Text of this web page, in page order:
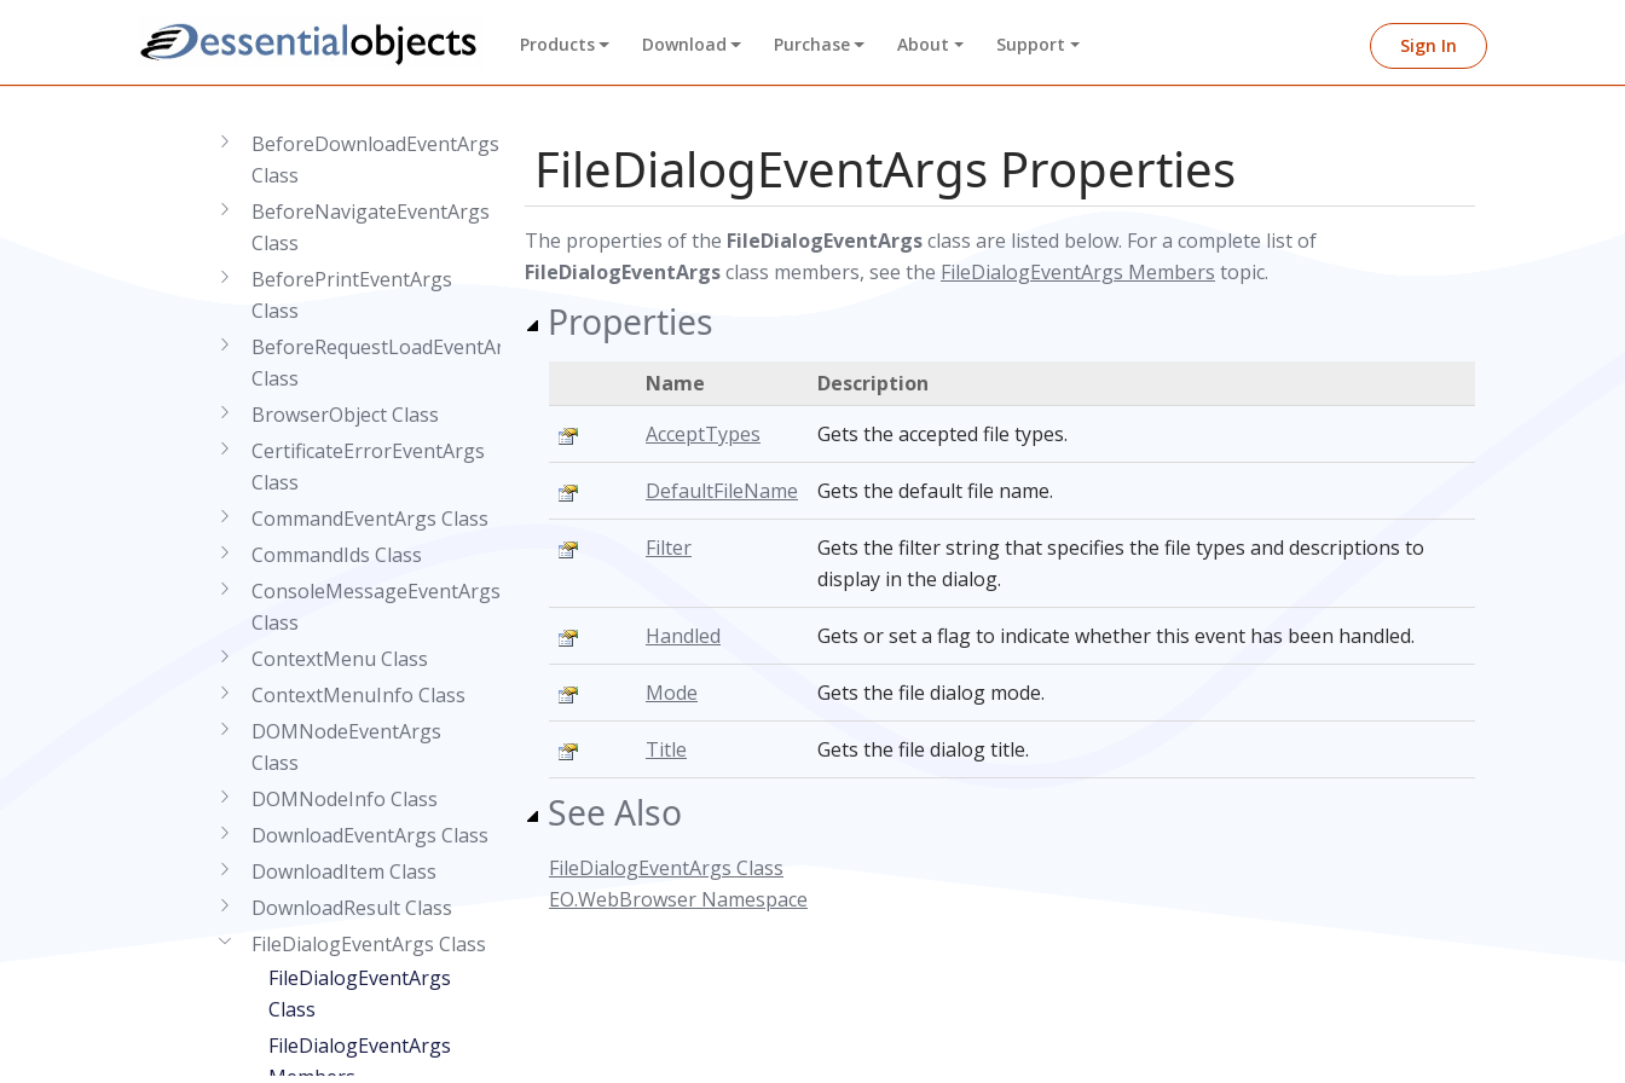
Products Download Purchase About Support Sign In
AfterPrintEventArgs Class
BeforeDownloadEventArgs
Class
BeforeNavigateEventArgs
Class
BeforePrintEventArgs
Class
BeforeRequestLoadEventArgs
Class
BrowserObject Class
CertificateErrorEventArgs
Class
CommandEventArgs Class
CommandIds Class
ConsoleMessageEventArgs
Class
ContextMenu Class
ContextMenuInfo Class
DOMNodeEventArgs
Class
DOMNodeInfo Class
DownloadEventArgs Class
DownloadItem Class
DownloadResult Class
FileDialogEventArgs Class
FileDialogEventArgs
Class
FileDialogEventArgs
Members
FileDialogEventArgs Properties
The properties of the FileDialogEventArgsclass are listed below. For a complete list of
FileDialogEventArgsclass members, see the FileDialogEventArgs Members topic.
Properties
Name
Description
AcceptTypes
Gets the accepted file types.
DefaultFileName Gets the default file name.
Filter
Gets the filter string that specifies the file types and descriptions to
display in the dialog.
Handled Gets or set a flag to indicate whether this event has been handled.
Mode Gets the file dialog mode.
Title Gets the file dialog title.
See Also
FileDialogEventArgs Class
EO.WebBrowser Namespace